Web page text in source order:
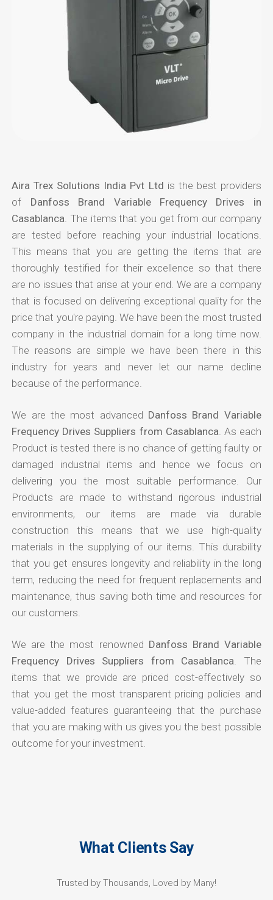
Aira Trex Solutions India Pvt Ltd is the best providers
of Danfoss Brand Variable Frequency Drives in
Casablanca . The items that you get from our company
are tested before reaching your industrial locations.
This means that you are getting the items that are
thoroughly testified for their excellence so that there
are no issues that arise at your end. We are a company
that is focused on delivering exceptional quality for the
price that you're paying. We have been the most trusted
company in the industrial domain for a long time now.
The reasons are simple we have been there in this
industry for years and never let our name decline
because of the performance.
We are the most advanced Danfoss Brand Variable
Frequency Drives Suppliers from Casablanca . As each
Product is tested there is no chance of getting faulty or
damaged industrial items and hence we focus on
delivering you the most suitable performance. Our
Products are made to withstand rigorous industrial
environments, our items are made via durable
construction this means that we use high-quality
materials in the supplying of our items. This durability
that you get ensures longevity and reliability in the long
term, reducing the need for frequent replacements and
maintenance, thus saving both time and resources for
our customers.
We are the most renowned Danfoss Brand Variable
Frequency Drives Suppliers from Casablanca . The
items that we provide are priced cost-effectively so
that you get the most transparent pricing policies and
value-added features guaranteeing that the purchase
that you are making with us gives you the best possible
outcome for your investment.
What Clients Say
Trusted by Thousands, Loved by Many!